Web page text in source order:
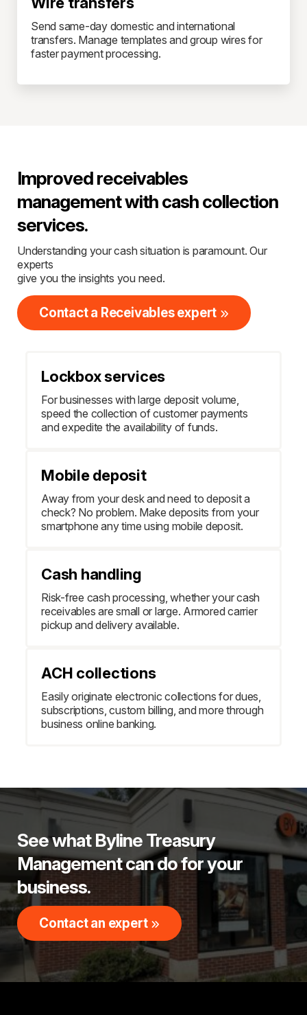
Send same-day domestic and international
transfers. Manage templates and group wires for
faster payment processing.
Improved receivables
management with cash collection
services.
Understanding your cash situation is paramount. Our
experts
give you the insights you need.
Contact a Receivables expert
Lockbox services
For businesses with large deposit volume,
speed the collection of customer payments
and expedite the availability of funds.
Mobile deposit
Away from your desk and need to deposit a
check? No problem. Make deposits from your
smartphone any time using mobile deposit.
Cash handling
Risk-free cash processing, whether your cash
receivables are small or large. Armored carrier
pickup and delivery available.
ACH collections
Easily originate electronic collections for dues,
subscriptions, custom billing, and more through
business online banking.
See what Byline Treasury
Management can do for your
business.
Contact an expert